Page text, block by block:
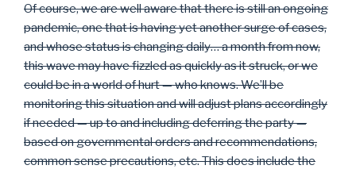
Of course, we are well aware that there is still an ongoing
pandemic, one that is having yet another surge of cases,
and whose status is changing daily… a month from now,
this wave may have fizzled as quickly as it struck, or we
could be in a world of hurt — who knows. We’ll be
monitoring this situation and will adjust plans accordingly
if needed — up to and including deferring the party —
based on governmental orders and recommendations,
common sense precautions, etc. This does include the